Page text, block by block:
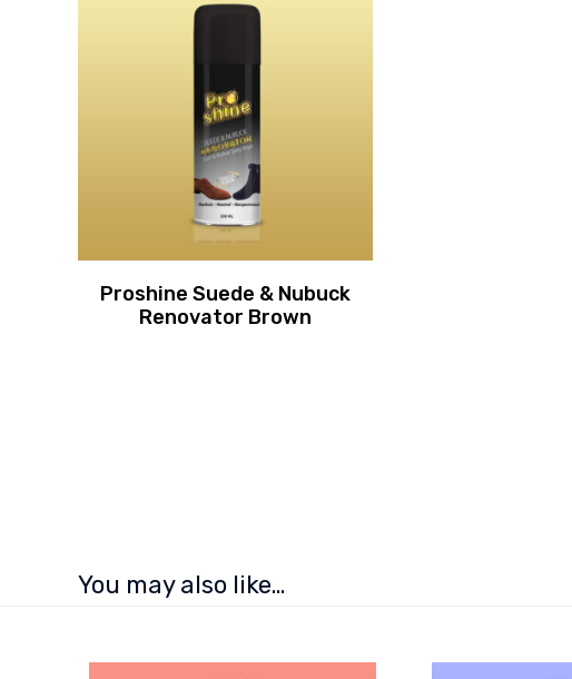
Proshine Suede & Nubuck
Renovator Brown
You may also like…